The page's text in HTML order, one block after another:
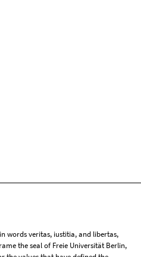
words veritas, iustitia, and libertas,
the seal of Freie Universität Berlin,